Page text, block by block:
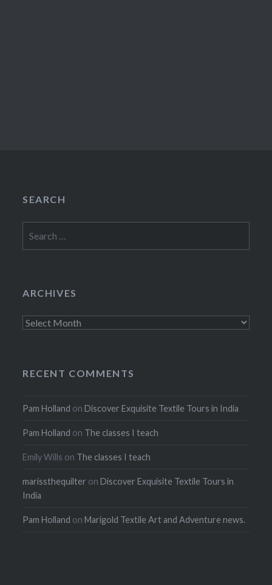
SEARCH
for:
ARCHIVES
Archives
RECENT COMMENTS
Pam Holland onDiscover Exquisite Textile Tours in India
Pam Holland on The classes I teach
Emily Wills on The classes I teach
marissthequilter onDiscover Exquisite Textile Tours in
India
Pam Holland onMarigold Textile Art and Adventure news.